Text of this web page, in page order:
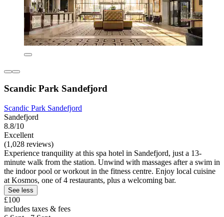
Scandic Park Sandefjord
Scandic Park Sandefjord
Sandefjord
8.8/10
Excellent
(1,028 reviews)
Experience tranquility at this spa hotel in Sandefjord, just a 13-
minute walk from the station. Unwind with massages after a swim in
the indoor pool or workout in the fitness centre. Enjoy local cuisine
at Kosmos, one of 4 restaurants, plus a welcoming bar.
See less
£100
includes taxes & fees